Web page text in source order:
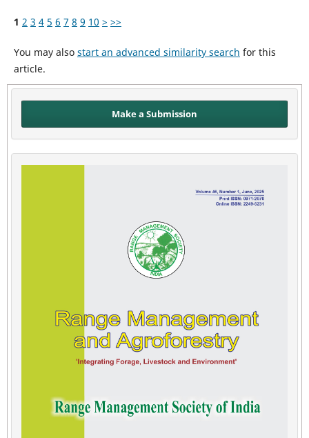
1 2 3 4 5 6 7 8 9 10 > >>
You may also start an advanced similarity search for this
article.
Make a Submission